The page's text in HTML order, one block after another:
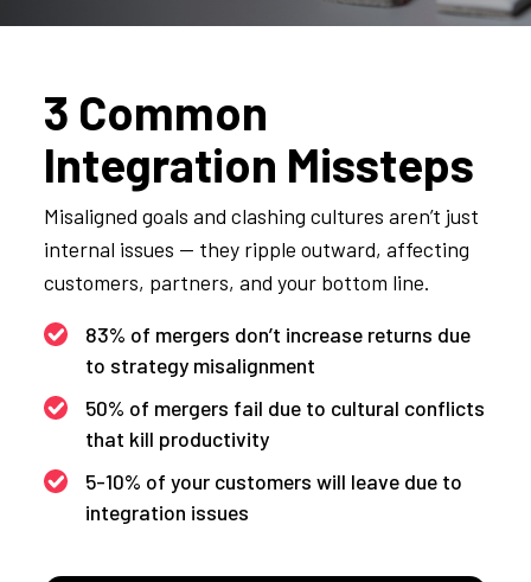
3 Common
Integration Missteps
Misaligned goals and clashing cultures aren’t just
internal issues — they ripple outward, affecting
customers, partners, and your bottom line.
83% of mergers don’t increase returns due
to strategy misalignment
50% of mergers fail due to cultural conflicts
that kill productivity
5-10% of your customers will leave due to
integration issues